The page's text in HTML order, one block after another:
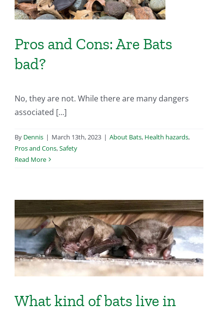
Pros and Cons: Are Bats
bad?
No, they are not. While there are many dangers
associated [...]
By Dennis | March 13th, 2023 | About Bats, Health hazards,
Pros and Cons,Safety
Read More
What kind of bats live in